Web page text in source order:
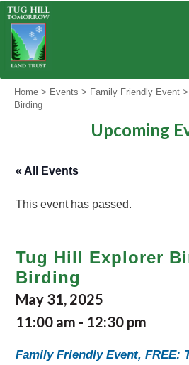
Skip
content
Home > Events > Family Friendly Event >
Birding
Upcoming
« All Events
This event has passed.
Tug Hill Explorer
Birding
May 31, 2025
11:00 am - 12:30 pm
Family Friendly Event, FREE: